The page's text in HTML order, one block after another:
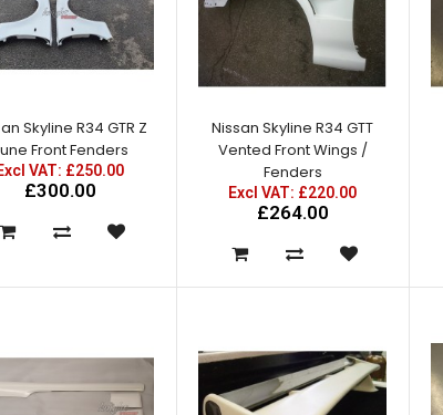
Nissan Skyline R34 GTT East
Bear Spec 2 Rear Bumper
with Spats
Excl VAT: £295.00
£295.00
£354.00
Skyline R34 GTR Z
Front Fenders
VAT: £250.00
£300.00
Nissan Skyline R34 GTT
Vented Front Wings /
Fenders
Excl VAT: £220.00
£264.00